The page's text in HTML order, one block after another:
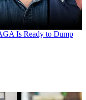
Is Ready to Dump